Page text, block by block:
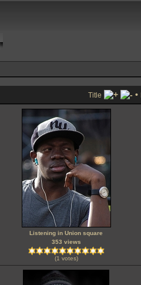
Title •
Listening in Union square
353 views
(1 votes)